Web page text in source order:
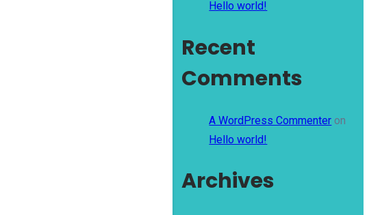
Hello world!
Recent
Comments
A WordPress Commenter on
Hello world!
Archives